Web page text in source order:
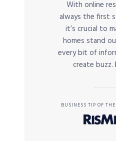
With online
always the first
it’s crucial to
homes stand
every bit of
create buzz.
BUSINESS TIP OF